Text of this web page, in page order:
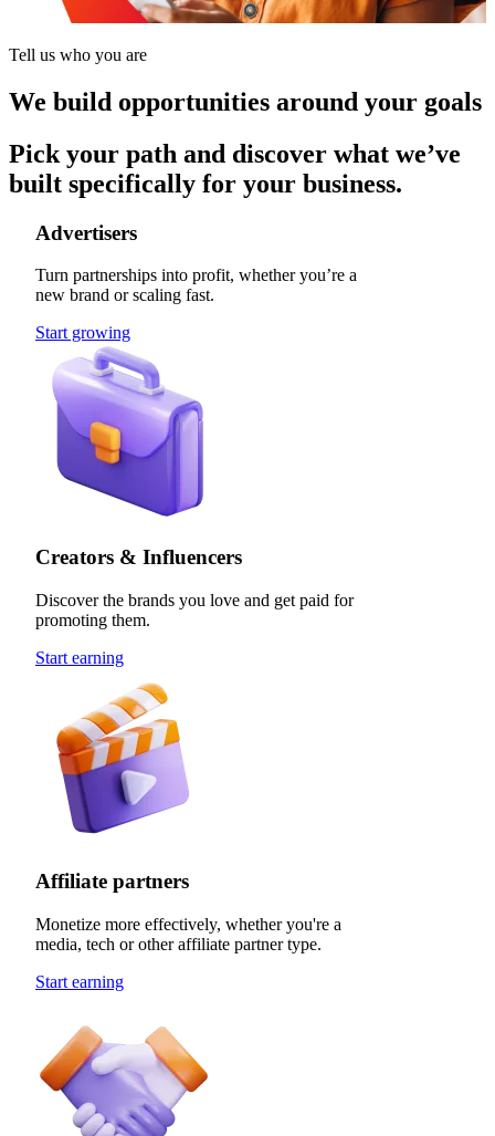
Tell us who you are
We build opportunities around your goals
Pick your path and discover what we’ve
built specifically for your business.
Advertisers
Turn partnerships into profit, whether you’re a
new brand or scaling fast.
Start growing
Creators & Influencers
Discover the brands you love and get paid for
promoting them.
Start earning
Affiliate partners
Monetize more effectively, whether you're a
media, tech or other affiliate partner type.
Start earning